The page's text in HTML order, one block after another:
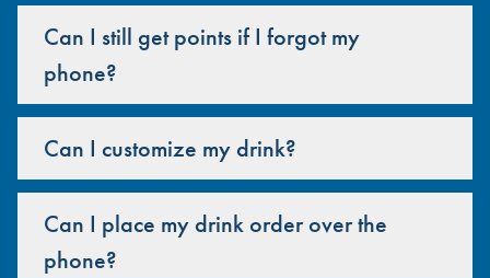
Can I still get points if I forgot my
phone?
Can I customize my drink?
Can I place my drink order over the
phone?